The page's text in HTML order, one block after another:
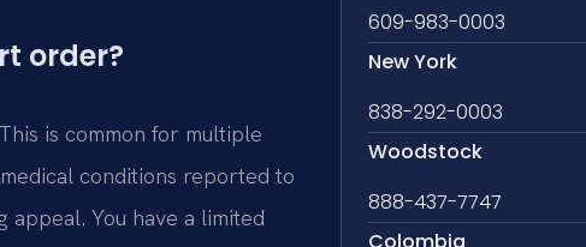
order?
is common for multiple
conditions reported to
You have a limited
609-983-0003
New York
838-292-0003
Woodstock
888-437-7747